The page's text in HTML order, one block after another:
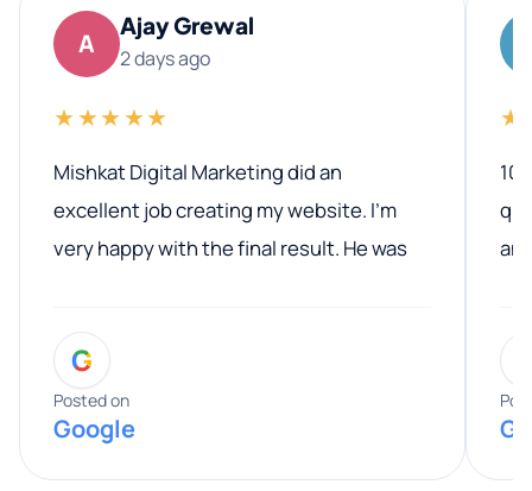
A
Ajay Grewal
2 days ago
★★★★★
Mishkat Digital Marketing did an
excellent job creating my website. I’m
very happy with the final result. He was
entire process. His knowledge and
expertise really stood out, and he
provided valuable advice and helpful tips
along the way. He made everything
G
Posted on
Google